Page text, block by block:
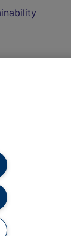
Train
Train
Travel with
Travel with
Drink